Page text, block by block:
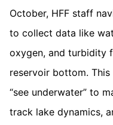
October, HFF staff
to collect data like
oxygen, and turbidity
reservoir bottom.
“see underwater” to
track lake dynamics,